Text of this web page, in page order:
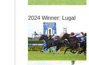
2024 Winner: Lugal